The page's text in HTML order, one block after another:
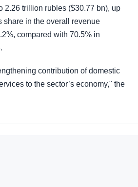
2.26 trillion rubles ($30.77 bn), up
share in the overall revenue
compared with 70.5% in
contribution of domestic
to the sector’s economy," the